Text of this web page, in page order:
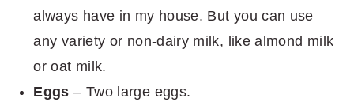
always have in my house. But you can use
any variety or non-dairy milk, like almond milk
or oat milk.
Eggs – Two large eggs.